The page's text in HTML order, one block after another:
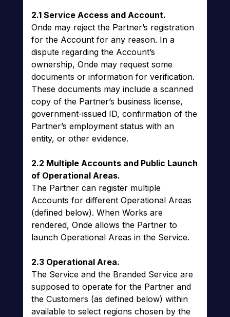
2.1 Service Access and Account.
Onde may reject the Partner’s registration
for the Account for any reason. In a
dispute regarding the Account’s
ownership, Onde may request some
documents or information for verification.
These documents may include a scanned
copy of the Partner’s business license,
government-issued ID, confirmation of the
Partner’s employment status with an
entity, or other evidence.
2.2 Multiple Accounts and Public Launch
of Operational Areas.
The Partner can register multiple
Accounts for different Operational Areas
(defined below). When Works are
rendered, Onde allows the Partner to
launch Operational Areas in the Service.
2.3 Operational Area.
The Service and the Branded Service are
supposed to operate for the Partner and
the Customers (as defined below) within
available to select regions chosen by the